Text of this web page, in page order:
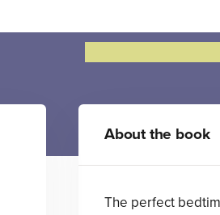
About the book
The perfect